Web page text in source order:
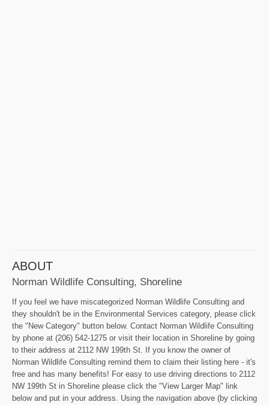
ABOUT
Norman Wildlife Consulting, Shoreline
If you feel we have miscategorized Norman Wildlife Consulting and
they shouldn't be in the Environmental Services category, please click
the "New Category" button below. Contact Norman Wildlife Consulting
by phone at (206) 542-1275 or visit their location in Shoreline by going
to their address at 2112 NW 199th St. If you know the owner of
Norman Wildlife Consulting remind them to claim their listing here - it's
free and has many benefits! For easy to use driving directions to 2112
NW 199th St in Shoreline please click the "View Larger Map" link
below and put in your address. Using the navigation above (by clicking